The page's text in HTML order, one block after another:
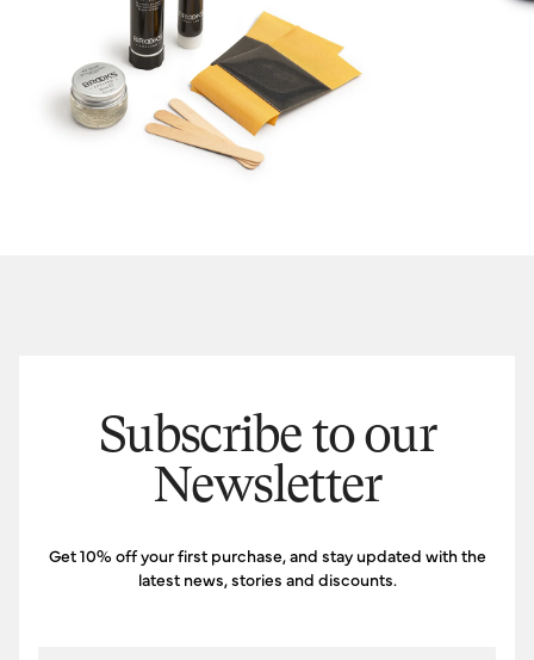
Subscribe to our
Newsletter
Get 10% off your first purchase, and stay updated with the
latest news, stories and discounts.